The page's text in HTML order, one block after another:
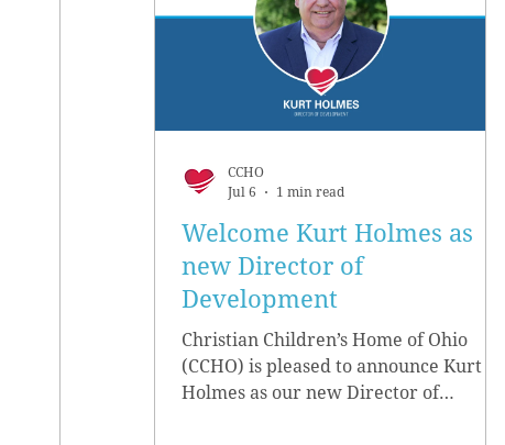
Welcome Kurt Holmes as
new Director of
Development
Christian Children’s Home of Ohio
(CCHO) is pleased to announce Kurt
Holmes as our new Director of
CCHO
Jul 6
1 min read